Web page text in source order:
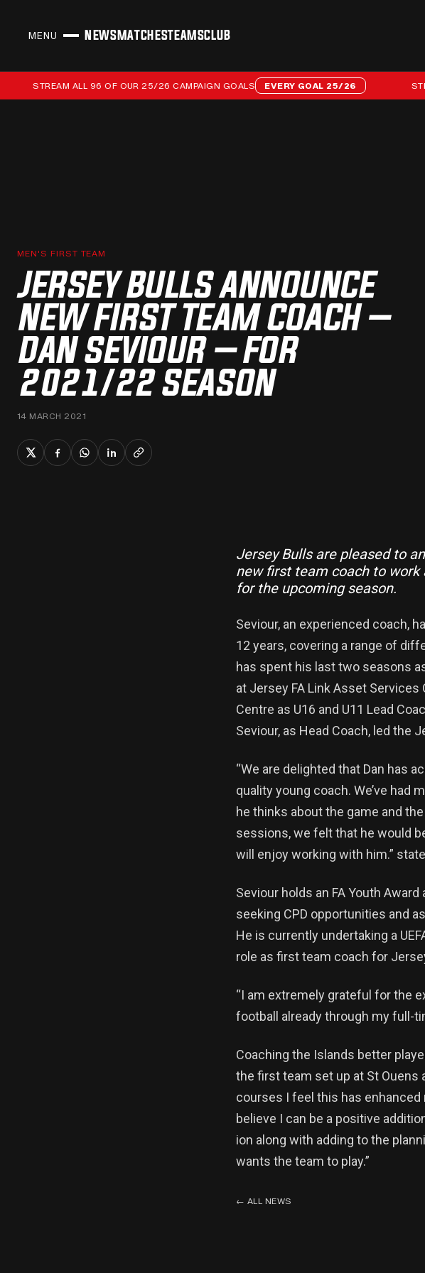
MENU
NEWS MATCHESTEAMSCLUB
STREAM ALL 96 OF OUR 25/26 CAMPAIGN GOALS EVERY GOAL 25/26
MEN'S FIRST TEAM
JERSEY BULLS ANNOUNCE
NEW FIRST TEAM COACH –
DAN SEVIOUR – FOR
2021/22 SEASON
14 MARCH 2021
Jersey Bulls are pleased to
new first team coach to work
for the upcoming season.
Seviour, an experienced coach,
12 years, covering a range of
has spent his last two seasons
at Jersey FA Link Asset
Centre as U16 and U11 Lead
Seviour, as Head Coach, led the
“We are delighted that Dan has
quality young coach. We’ve had
he thinks about the game and
sessions, we felt that he would
will enjoy working with him.”
Seviour holds an FA Youth
seeking CPD opportunities and
He is currently undertaking a
role as first team coach for
“I am extremely grateful for the
football already through my full-
Coaching the Islands better
the first team set up at St Ouens
courses I feel this has
believe I can be a positive
ion along with adding to the
wants the team to play.”
← ALL NEWS